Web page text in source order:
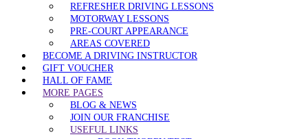
REFRESHER DRIVING LESSONS
MOTORWAY LESSONS
PRE-COURT APPEARANCE
AREAS COVERED
BECOME A DRIVING INSTRUCTOR
GIFT VOUCHER
HALL OF FAME
MORE PAGES
BLOG & NEWS
JOIN OUR FRANCHISE
USEFUL LINKS